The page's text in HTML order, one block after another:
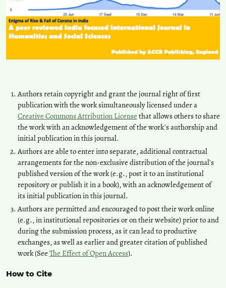
Authors retain copyright and grant the journal right of first
publication with the work simultaneously licensed under a
Creative Commons Attribution License that allows others to share
the work with an acknowledgement of the work's authorship and
initial publication in this journal.
Authors are able to enter into separate, additional contractual
arrangements for the non-exclusive distribution of the journal's
published version of the work (e.g., post it to an institutional
repository or publish it in a book), with an acknowledgement of
its initial publication in this journal.
Authors are permitted and encouraged to post their work online
(e.g., in institutional repositories or on their website) prior to and
during the submission process, as it can lead to productive
exchanges, as well as earlier and greater citation of published
work (See The Effect of Open Access).
How to Cite